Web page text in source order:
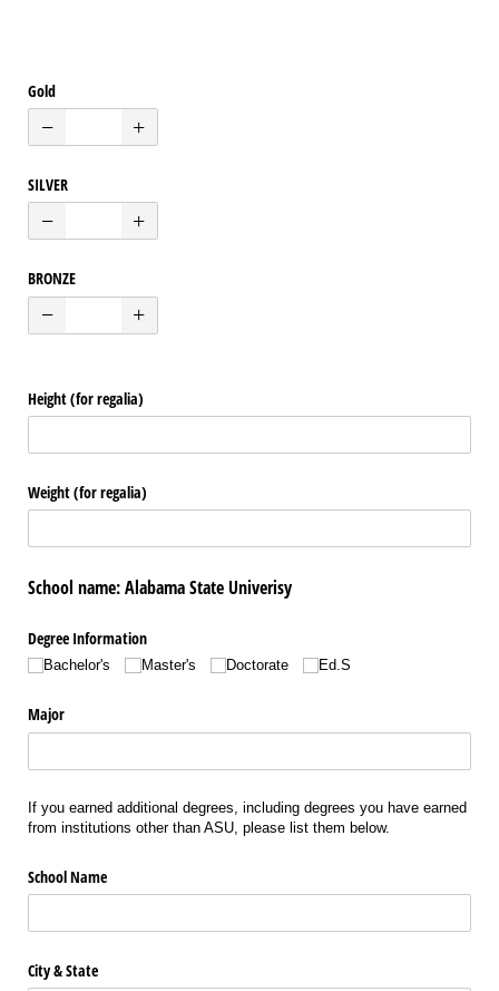
Gold
SILVER
BRONZE
Height (for regalia)
Weight (for regalia)
School name: Alabama State Univerisy
Degree Information
Bachelor's Master's Doctorate Ed.S
Major
If you earned additional degrees, including degrees you have earned
from institutions other than ASU, please list them below.
School Name
City & State